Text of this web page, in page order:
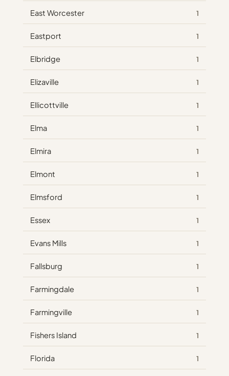
East Worcester 1
Eastport 1
Elbridge 1
Elizaville 1
Ellicottville 1
Elma 1
Elmira 1
Elmont 1
Elmsford 1
Essex 1
Evans Mills 1
Fallsburg 1
Farmingdale 1
Farmingville 1
Fishers Island 1
Florida 1